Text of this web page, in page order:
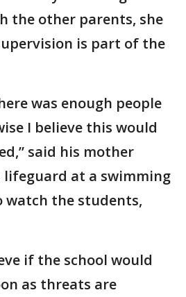
the other parents, she
is part of the
was enough people
I believe this would
said his mother
lifeguard at a swimming
watch the students,
if the school would
as threats are